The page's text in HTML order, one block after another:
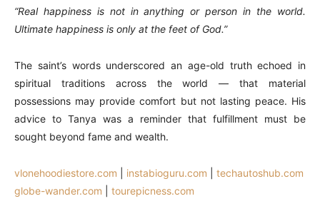
“Real happiness is not in anything or person in the world.
Ultimate happiness is only at the feet of God.”
The saint’s words underscored an age-old truth echoed in
spiritual traditions across the world — that material
possessions may provide comfort but not lasting peace. His
advice to Tanya was a reminder that fulfillment must be
sought beyond fame and wealth.
vlonehoodiestore.com instabioguru.com
techautoshub.com
globe-wander.com
tourepicness.com